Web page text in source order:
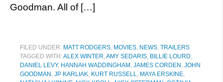
Goodman. All of […]
FILED UNDER: MATT RODGERS, MOVIES, NEWS, TRAILERS
TAGGED WITH:ALEX WINTER,AMY SEDARIS, BILLIE LOURD,
DANIEL LEVY, HANNAH WADDINGHAM , JAMES CORDEN , JOHN
GOODMAN , JP KARLIAK, KURT RUSSELL, MAYA ERSKINE,